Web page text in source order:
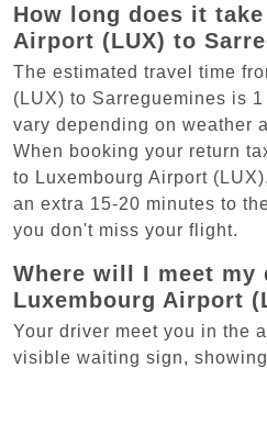
How long does it
Airport (LUX) to
The estimated travel time
(LUX) to Sarreguemines is
vary depending on weather
When booking your return
to Luxembourg Airport
an extra 15-20 minutes to
you don't miss your flight.
Where will I meet my
Luxembourg Airport
Your driver meet you in the
visible waiting sign,